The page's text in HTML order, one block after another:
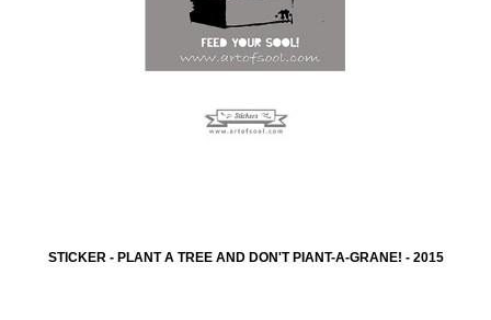
STICKER - PLANT A TREE AND DON'T PIANT-A-GRANE! - 2015